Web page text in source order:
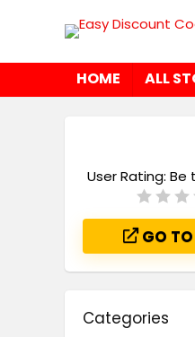
HOME ALL
User Rating: Be
GO TO
Categories